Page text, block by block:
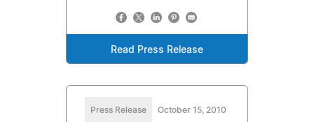
Read Press Release
Press Release October 15, 2010